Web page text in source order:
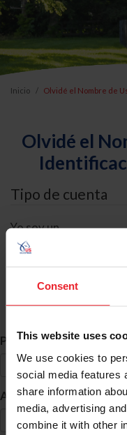
Consent
This website uses
We use cookies to
social media features
share information
media, advertising
combine it with other
Inicio Olvidé el Nombre de
Olvidé el
Tipo de cuenta
Yo soy un
Búsqueda de ID
Primer Nombre *
Apellido *